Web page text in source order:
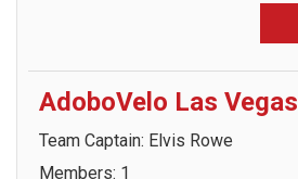
AdoboVelo Las Vegas
Team Captain: Elvis Rowe
Members: 1